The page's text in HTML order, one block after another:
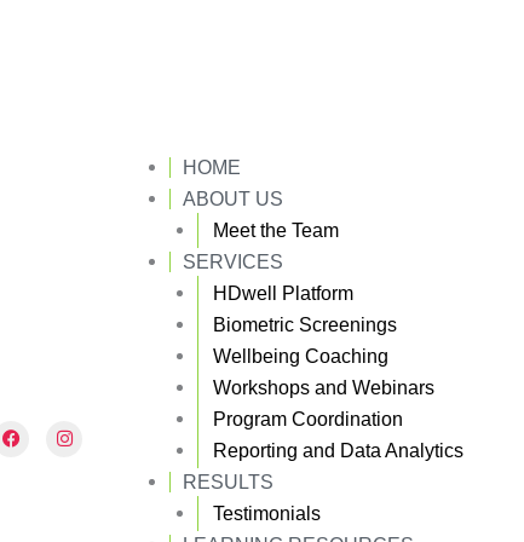
F
a
I
n
HOME
ABOUT US
Meet the Team
SERVICES
HDwell Platform
Biometric Screenings
Wellbeing Coaching
Workshops and Webinars
Program Coordination
Reporting and Data Analytics
RESULTS
Testimonials